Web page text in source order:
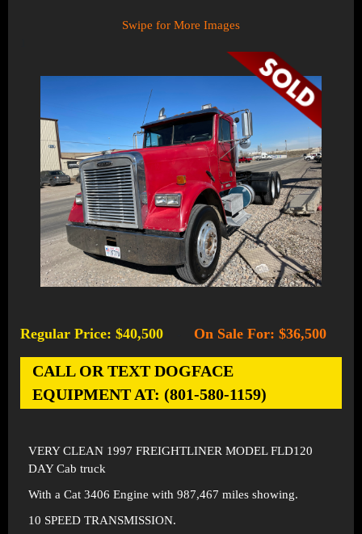
Swipe for More Images
Regular Price: $40,500 On Sale For: $36,500
CALL OR TEXT DOGFACE
EQUIPMENT AT: (801-580-1159)
VERY CLEAN 1997 FREIGHTLINER MODEL FLD120
DAY Cab truck
With a Cat 3406 Engine with 987,467 miles showing.
10 SPEED TRANSMISSION.